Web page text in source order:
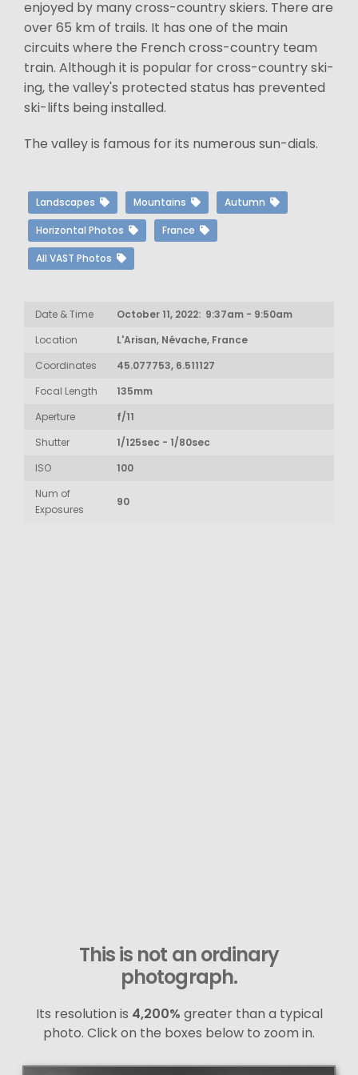
enjoyed by many cross-country skiers. There are
over 65 km of trails. It has one of the main
circuits where the French cross-country team
train. Although it is popular for cross-country ski-
ing, the valley's protected status has prevented
ski-lifts being installed.
The valley is famous for its numerous sun-dials.
Landscapes Mountains Autumn
Horizontal Photos France
All VAST Photos
Date & Time
October 11, 2022: 9:37am - 9:50am
Location
L'Arisan, Névache, France
Coordinates
45.077753, 6.511127
Focal Length
135mm
Aperture
f/11
Shutter
1/125sec - 1/80sec
ISO
100
Num of
Exposures
90
This is not an ordinary
photograph.
Its resolution is 4,200% greater than a typical
photo. Click on the boxes below to zoom in.